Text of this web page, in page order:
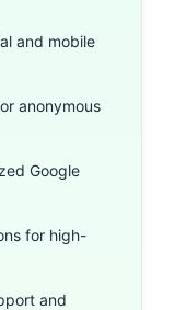
and mobile
anonymous
Google
for high-
and